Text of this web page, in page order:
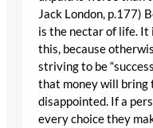
Jack London, p.177)
is the nectar of life.
this, because
striving to be
that money will bring
disappointed. If a
every choice they